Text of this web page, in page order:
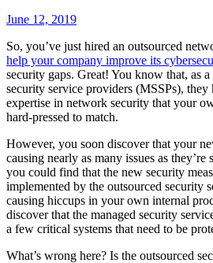
June 12, 2019
So, you’ve just hired an outsourced
help your company improve its
security gaps. Great! You know that, as a
security service providers (MSSPs), they
expertise in network security that your
hard-pressed to match.
However, you soon discover that your
causing nearly as many issues as
you could find that the new security
implemented by the outsourced security
causing hiccups in your own internal
discover that the managed security
a few critical systems that need to be
What’s wrong here? Is the outsourced